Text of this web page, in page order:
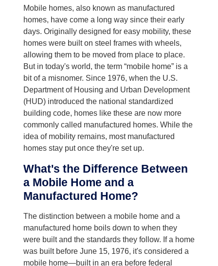
Mobile homes, also known as manufactured
homes, have come a long way since their early
days. Originally designed for easy mobility, these
homes were built on steel frames with wheels,
allowing them to be moved from place to place.
But in today's world, the term “mobile home” is a
bit of a misnomer. Since 1976, when the U.S.
Department of Housing and Urban Development
(HUD) introduced the national standardized
building code, homes like these are now more
commonly called manufactured homes. While the
idea of mobility remains, most manufactured
homes stay put once they're set up.
What's the Difference Between
a Mobile Home and a
Manufactured Home?
The distinction between a mobile home and a
manufactured home boils down to when they
were built and the standards they follow. If a home
was built before June 15, 1976, it's considered a
mobile home—built in an era before federal